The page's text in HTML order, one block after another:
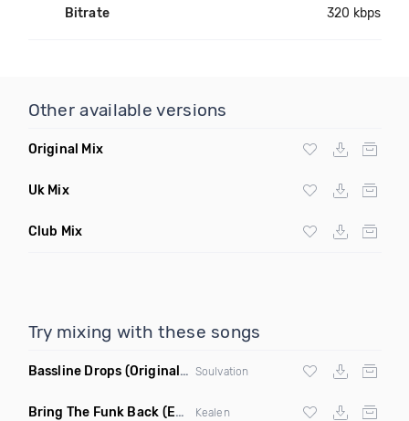
Bitrate 320 kbps
Other available versions
Original Mix
Uk Mix
Club Mix
Try mixing with these songs
Bassline Drops (Original Mix) Soulvation
Bring The Funk Back (Extended Mix) Kealen